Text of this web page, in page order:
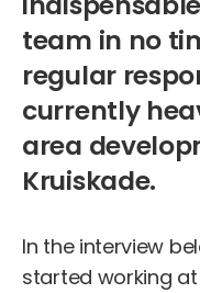
team in no
regular
currently
area
Kruiskade.
In the interview
started working